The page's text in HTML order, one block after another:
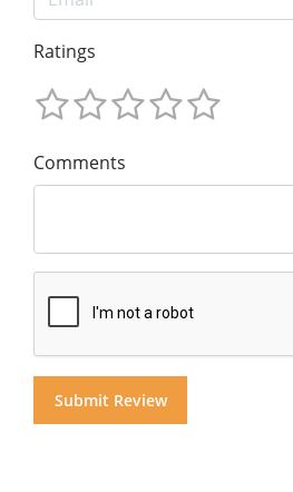
Ratings
Comments